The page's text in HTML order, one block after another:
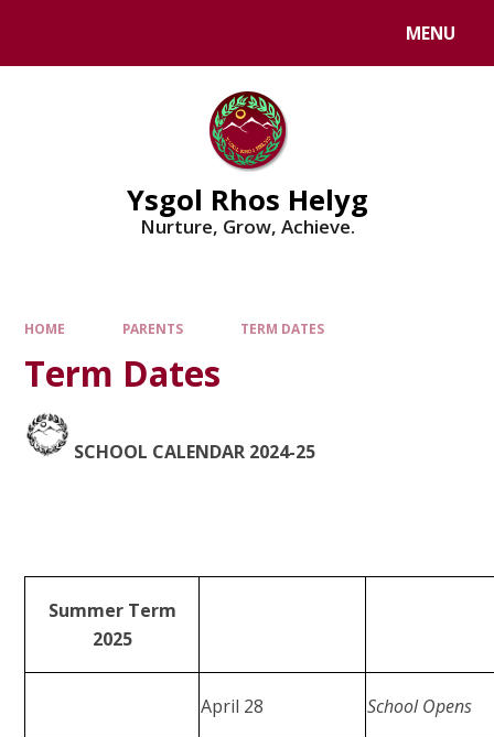
MENU
Ysgol Rhos Helyg
Nurture, Grow, Achieve.
HOME PARENTS TERM DATES
Term Dates
SCHOOL CALENDAR 2024-25
Summer Term
2025
April 28 School Opens